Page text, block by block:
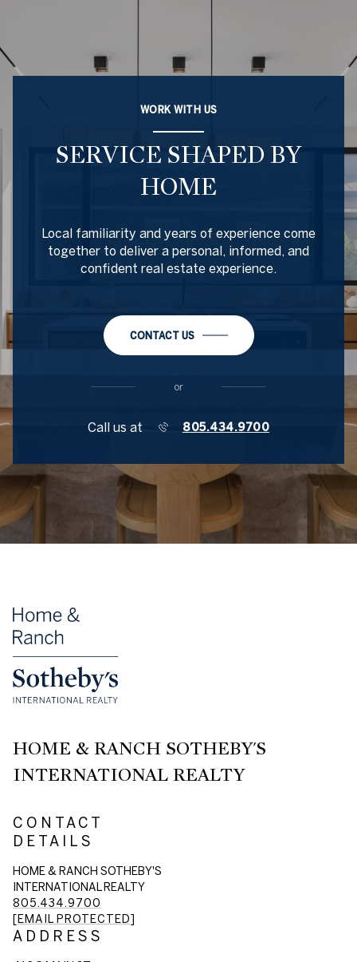
WORK WITH US
SERVICE SHAPED BY
HOME
Local familiarity and years of experience come
together to deliver a personal, informed, and
confident real estate experience.
CONTACT US
or
Call us at 805.434.9700
HOME & RANCH SOTHEBY'S
INTERNATIONAL REALTY
CONTACT
DETAILS
HOME & RANCH SOTHEBY'S
INTERNATIONAL REALTY
805.434.9700
[EMAIL PROTECTED]
ADDRESS